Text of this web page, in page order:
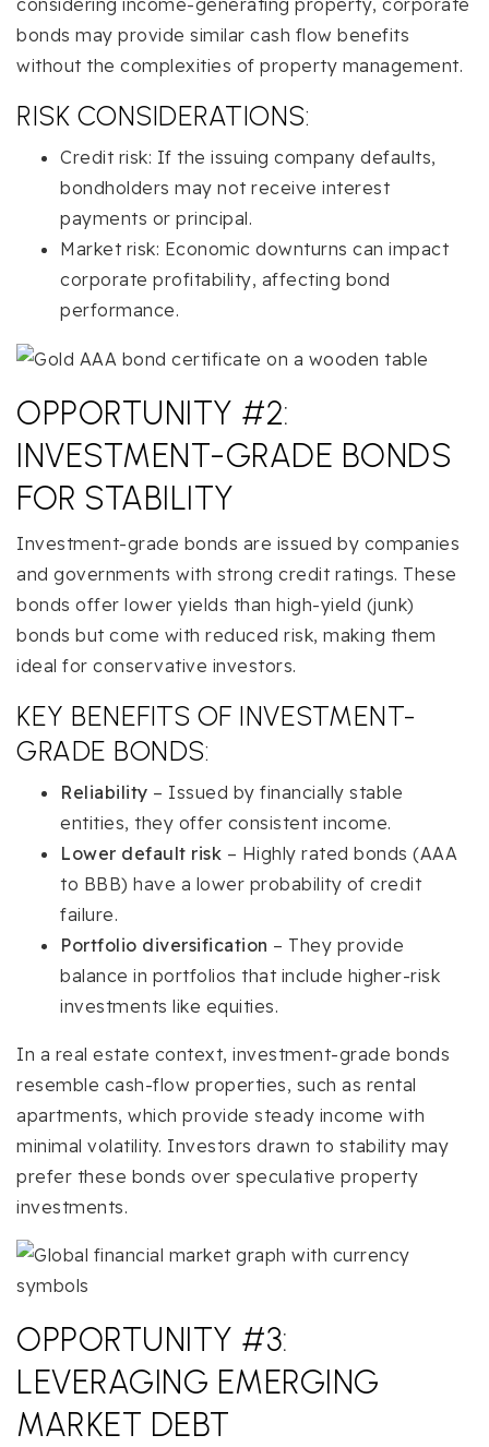
bonds may provide similar cash flow benefits
without the complexities of property management.
RISK CONSIDERATIONS:
Credit risk: If the issuing company defaults,
bondholders may not receive interest
payments or principal.
Market risk: Economic downturns can impact
corporate profitability, affecting bond
performance.
OPPORTUNITY #2:
INVESTMENT-GRADE BONDS
FOR STABILITY
Investment-grade bonds are issued by companies
and governments with strong credit ratings. These
bonds offer lower yields than high-yield (junk)
bonds but come with reduced risk, making them
ideal for conservative investors.
KEY BENEFITS OF INVESTMENT-
GRADE BONDS:
Reliability – Issued by financially stable
entities, they offer consistent income.
Lower default risk – Highly rated bonds (AAA
to BBB) have a lower probability of credit
failure.
Portfolio diversification – They provide
balance in portfolios that include higher-risk
investments like equities.
In a real estate context, investment-grade bonds
resemble cash-flow properties, such as rental
apartments, which provide steady income with
minimal volatility. Investors drawn to stability may
prefer these bonds over speculative property
investments.
OPPORTUNITY #3:
LEVERAGING EMERGING
MARKET DEBT